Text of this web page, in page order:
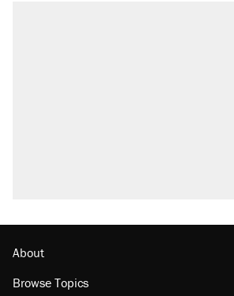
About
Browse Topics